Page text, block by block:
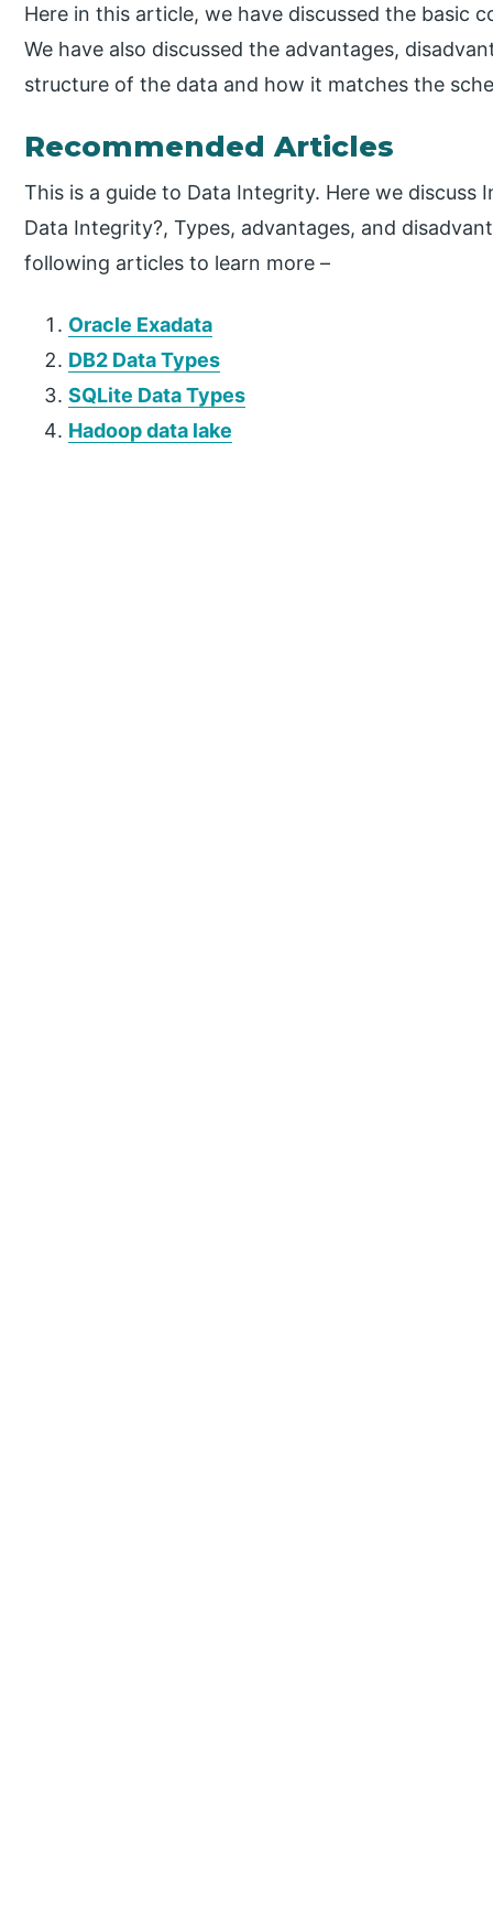
Here in this article, we have discussed the basic
We have also discussed the advantages,
structure of the data and how it matches the
Recommended Articles
This is a guide to Data Integrity. Here we
Data Integrity?, Types, advantages, and
following articles to learn more –
Oracle Exadata
DB2 Data Types
SQLite Data Types
Hadoop data lake